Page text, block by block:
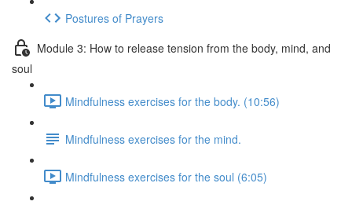
Postures of Prayers
Module 3: How to release tension from the body, mind, and
soul
Mindfulness exercises for the body. (10:56)
Mindfulness exercises for the mind.
Mindfulness exercises for the soul (6:05)